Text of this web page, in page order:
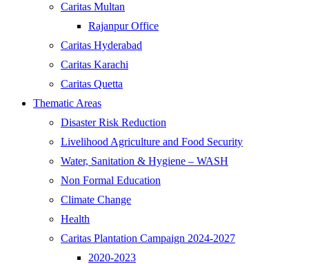
Caritas Multan
Rajanpur Office
Caritas Hyderabad
Caritas Karachi
Caritas Quetta
Thematic Areas
Disaster Risk Reduction
Livelihood Agriculture and Food Security
Water, Sanitation & Hygiene – WASH
Non Formal Education
Climate Change
Health
Caritas Plantation Campaign 2024-2027
2020-2023